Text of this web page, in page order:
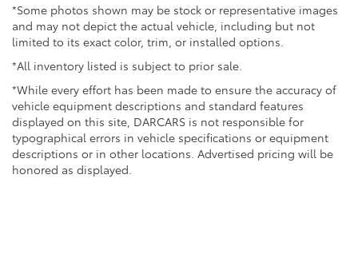
*Some photos shown may be stock or representative images
and may not depict the actual vehicle, including but not
limited to its exact color, trim, or installed options.
*All inventory listed is subject to prior sale.
*While every effort has been made to ensure the accuracy of
vehicle equipment descriptions and standard features
displayed on this site, DARCARS is not responsible for
typographical errors in vehicle specifications or equipment
descriptions or in other locations. Advertised pricing will be
honored as displayed.